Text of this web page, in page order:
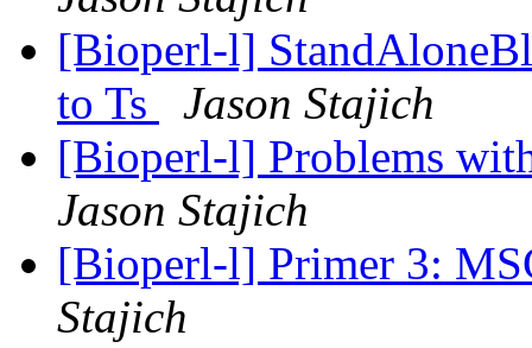
[Bioperl-l]
to Ts
Jason Stajich
[Bioperl-l] Problems
Jason Stajich
[Bioperl-l] Primer 3:
Stajich